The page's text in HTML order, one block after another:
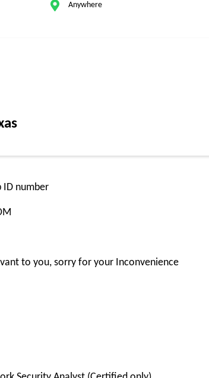
Anywhere
ID number
to you, sorry for your Inconvenience